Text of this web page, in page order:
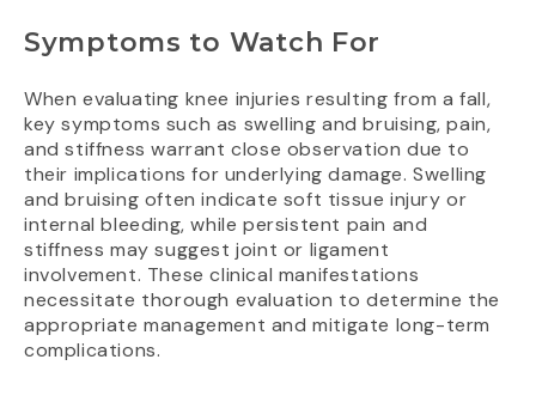
Symptoms to Watch For
When evaluating knee injuries resulting from a fall,
key symptoms such as swelling and bruising, pain,
and stiffness warrant close observation due to
their implications for underlying damage. Swelling
and bruising often indicate soft tissue injury or
internal bleeding, while persistent pain and
stiffness may suggest joint or ligament
involvement. These clinical manifestations
necessitate thorough evaluation to determine the
appropriate management and mitigate long-term
complications.